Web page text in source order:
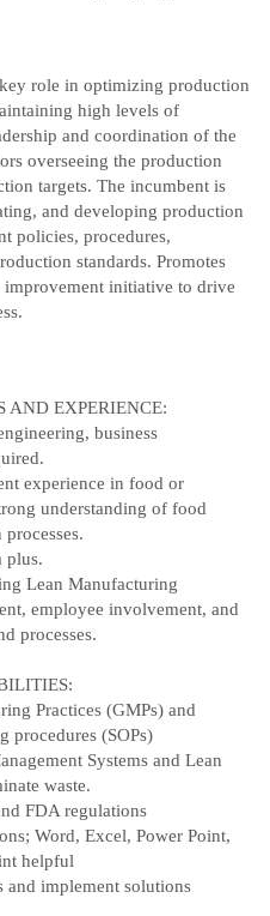
role in optimizing production
high levels of
and coordination of the
overseeing the production
targets. The incumbent is
and developing production
policies, procedures,
standards. Promotes
initiative to drive
AND EXPERIENCE:
business
experience in food or
understanding of food
plus.
Lean Manufacturing
employee involvement, and
processes.
Practices (GMPs) and
procedures (SOPs)
Systems and Lean
waste.
FDA regulations
Word, Excel, Power Point,
helpful
implement solutions